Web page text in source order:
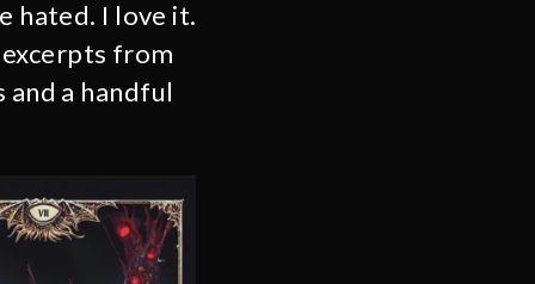
hated. I love it.
from
a handful